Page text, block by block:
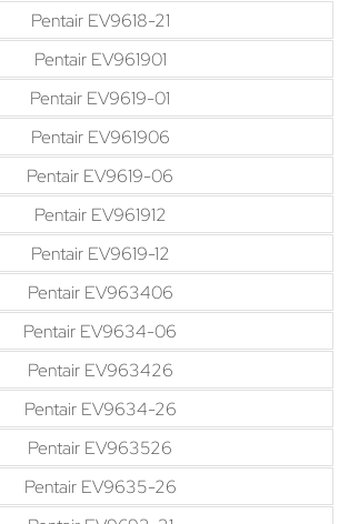
Pentair EV9618-21
Pentair EV961901
Pentair EV9619-01
Pentair EV961906
Pentair EV9619-06
Pentair EV961912
Pentair EV9619-12
Pentair EV963406
Pentair EV9634-06
Pentair EV963426
Pentair EV9634-26
Pentair EV963526
Pentair EV9635-26